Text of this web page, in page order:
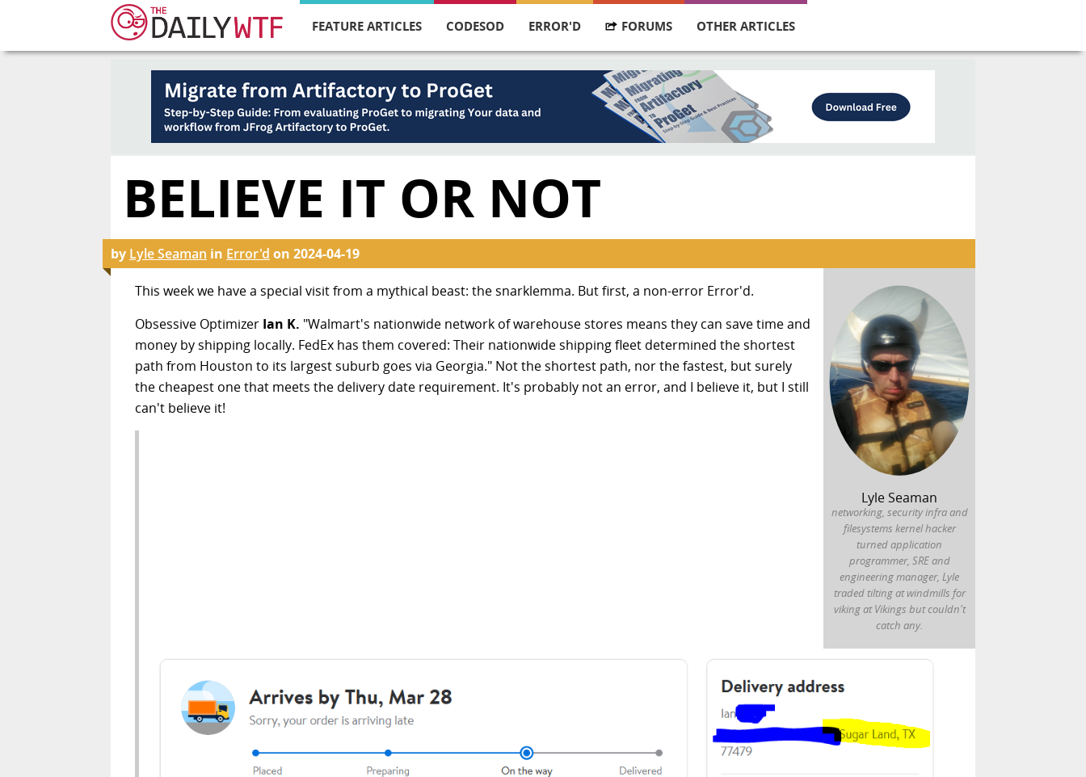
FEATURE ARTICLES CODESOD ERROR'D FORUMS OTHER ARTICLES
BELIEVE IT OR NOT
by Lyle Seaman in Error'd on 2024-04-19
Lyle Seaman
networking, security infra and
filesystems kernel hacker
turned application
programmer, SRE and
engineering manager, Lyle
traded tilting at windmills for
viking at Vikings but couldn't
catch any.
This week we have a special visit from a mythical beast: the snarklemma. But first, a non-error Error'd.
Obsessive Optimizer Ian K. "Walmart's nationwide network of warehouse stores means they can save time and
money by shipping locally. FedEx has them covered: Their nationwide shipping fleet determined the shortest
path from Houston to its largest suburb goes via Georgia." Not the shortest path, nor the fastest, but surely
the cheapest one that meets the delivery date requirement. It's probably not an error, and I believe it, but I still
can't believe it!